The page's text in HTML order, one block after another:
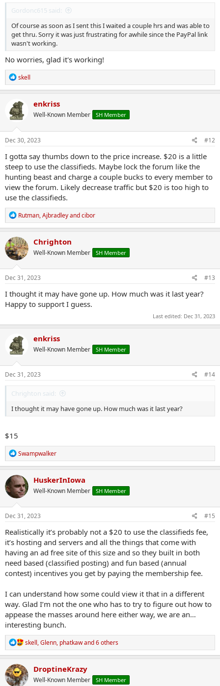
Gordonc615 said:
Of course as soon as I sent this I waited a couple hrs and was able to
get thru. Sorry it was just frustrating for awhile since the PayPal link
wasn't working.
No worries, glad it's working!
R
e
a
c
t
i
n
s
skell
enkriss
Well-Known Member SH Member
Dec 30, 2023 #12
I gotta say thumbs down to the price increase. $20 is a little
steep to use the classifieds. Maybe lock the forum like the
hunting beast and charge a couple bucks to every member to
view the forum. Likely decrease traffic but $20 is too high to
use the classifieds.
R
e
a
c
t
i
o
n
s
Rutman,Ajbradleyandcibor
Chrighton
Well-Known Member SH Member
Dec 31, 2023 #13
I thought it may have gone up. How much was it last year?
Happy to support I guess.
Last edited: Dec 31, 2023
enkriss
Well-Known Member SH Member
Dec 31, 2023 #14
Chrighton said:
I thought it may have gone up. How much was it last year?
$15
R
e
a
c
t
i
o
n
s
Swampwalker
HuskerInIowa
Well-Known Member SH Member
Dec 31, 2023 #15
Realistically it’s probably not a $20 to use the classifieds fee,
it’s hosting and servers and all the things that come with
having an ad free site of this size and so they built in both
need based (classified posting) and fun based (annual
contest) incentives you get by paying the membership fee.
I can understand how some could view it that in a different
way. Glad I’m not the one who has to try to figure out how to
appease the masses around here either way, we are an…
interesting bunch.
R
e
a
t
i
skell,Glenn, phatkawand 6 others
DroptineKrazy
Well-Known Member SH Member